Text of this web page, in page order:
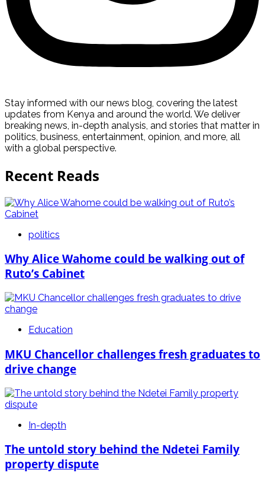
Stay informed with our news blog, covering the latest
updates from Kenya and around the world. We deliver
breaking news, in-depth analysis, and stories that matter in
politics, business, entertainment, opinion, and more, all
with a global perspective.
Recent Reads
politics
Why Alice Wahome could be walking out of
Ruto’s Cabinet
Education
MKU Chancellor challenges fresh graduates to
drive change
In-depth
The untold story behind the Ndetei Family
property dispute